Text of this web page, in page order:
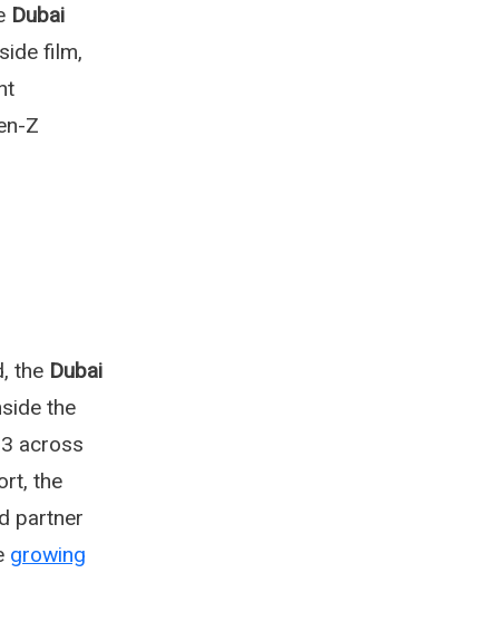
Dubai
film,
Z
the Dubai
the
across
the
partner
growing